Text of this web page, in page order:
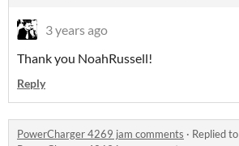
3 years ago
Thank you NoahRussell!
Reply
PowerCharger 4269 jam comments · Replied to